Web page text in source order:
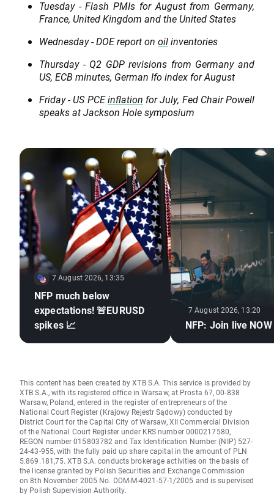
Tuesday - Flash PMIs for August from Germany,
France, United Kingdom and the United States
Wednesday - DOE report on oilinventories
Thursday - Q2 GDP revisions from Germany and
US, ECB minutes, German Ifo index for August
Friday - US PCEinflation for July, Fed Chair Powell
speaks at Jackson Hole symposium
7 August 2026, 13:35
NFP much below
expectations! 🚨EURUSD
spikes 📈
7 August 2026, 13:20
NFP: Join live NOW
This content has been created by XTB S.A. This service is provided by
XTB S.A., with its registered office in Warsaw, at Prosta 67, 00-838
Warsaw, Poland, entered in the register of entrepreneurs of the
National Court Register (Krajowy Rejestr Sądowy) conducted by
District Court for the Capital City of Warsaw, XII Commercial Division
of the National Court Register under KRS number 0000217580,
REGON number 015803782 and Tax Identification Number (NIP) 527-
24-43-955, with the fully paid up share capital in the amount of PLN
5.869.181,75. XTB S.A. conducts brokerage activities on the basis of
the license granted by Polish Securities and Exchange Commission
on 8th November 2005 No. DDM-M-4021-57-1/2005 and is supervised
by Polish Supervision Authority.